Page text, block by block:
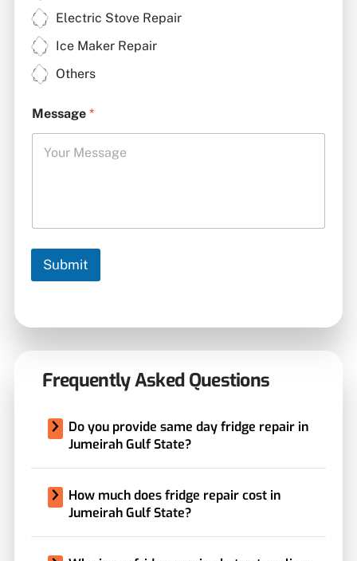
Electric Stove Repair
Ice Maker Repair
Others
Message *
Submit
Frequently Asked Questions
Do you provide same day fridge repair in
Jumeirah Gulf State?
How much does fridge repair cost in
Jumeirah Gulf State?